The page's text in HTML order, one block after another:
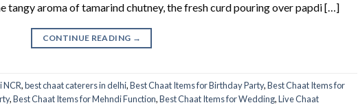
tangy aroma of tamarind chutney, the fresh curd pouring over papdi […]
CONTINUE READING →
NCR,best chaat caterers in delhi,Best Chaat Items for Birthday Party,Best Chaat Items for
,Best Chaat Items for Mehndi Function,Best Chaat Items for Wedding,Live Chaat